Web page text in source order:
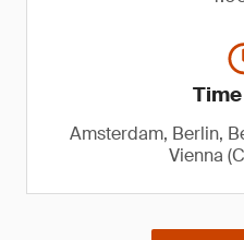
Amsterdam, Berlin,
Vienna